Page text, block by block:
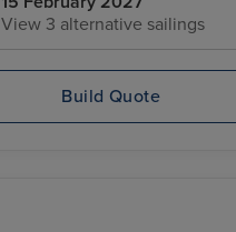
View 3 alternative sailings
Build Quote